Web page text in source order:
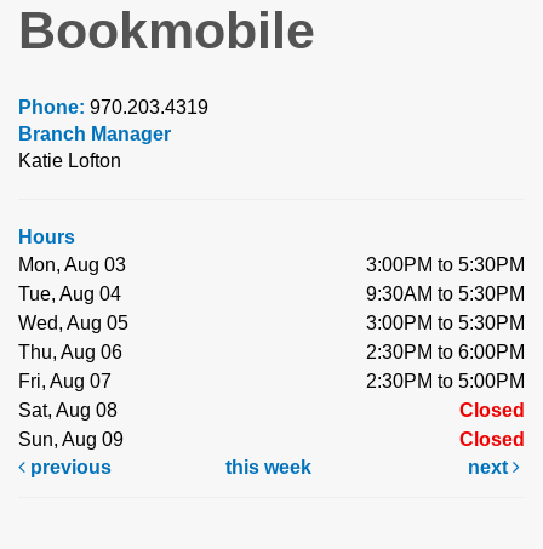
Bookmobile
Phone: 970.203.4319
Branch Manager
Katie Lofton
Hours
Mon, Aug 03
3:00PM to 5:30PM
Tue, Aug 04
9:30AM to 5:30PM
Wed, Aug 05
3:00PM to 5:30PM
Thu, Aug 06
2:30PM to 6:00PM
Fri, Aug 07
2:30PM to 5:00PM
Sat, Aug 08
Closed
Sun, Aug 09
Closed
previous
this week next